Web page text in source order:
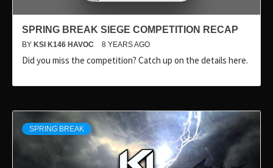
SPRING BREAK SIEGE COMPETITION RECAP
BY KSI K146 HAVOC 8 YEARS AGO
Did you miss the competition? Catch up on the details here.
SPRING BREAK